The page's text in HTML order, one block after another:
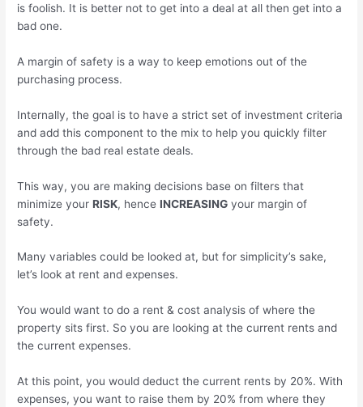
is foolish. It is better not to get into a deal at all then get into a
bad one.
A margin of safety is a way to keep emotions out of the
purchasing process.
Internally, the goal is to have a strict set of investment criteria
and add this component to the mix to help you quickly filter
through the bad real estate deals.
This way, you are making decisions base on filters that
minimize yourRISK, henceINCREASING your margin of
safety.
Many variables could be looked at, but for simplicity’s sake,
let’s look at rent and expenses.
You would want to do a rent & cost analysis of where the
property sits first. So you are looking at the current rents and
the current expenses.
At this point, you would deduct the current rents by 20%. With
expenses, you want to raise them by 20% from where they